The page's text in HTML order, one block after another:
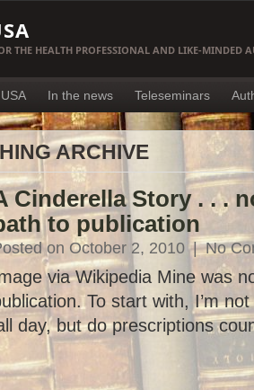
THE HEALTH PROFESSIONAL AND LIKE-MINDED
In the news Teleseminars
ARCHIVE
Cinderella Story . . .
to publication
on October 2, 2010| No
via Wikipedia Mine was
To start with, I’m
day, but do prescriptions